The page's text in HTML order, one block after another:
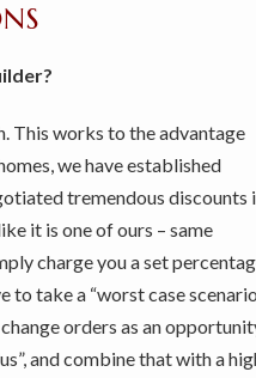
This works to the advantage
we have established
tremendous discounts
it is one of ours – same
charge you a set
to take a “worst case
orders as an
and combine that with a